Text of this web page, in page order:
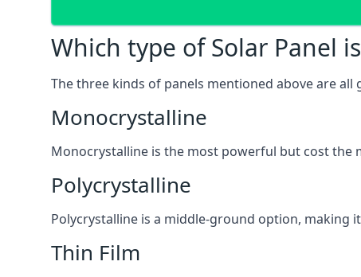
Which type of Solar Panel
The three kinds of panels mentioned above are
Monocrystalline
Monocrystalline is the most powerful but cost
Polycrystalline
Polycrystalline is a middle-ground option,
Thin Film